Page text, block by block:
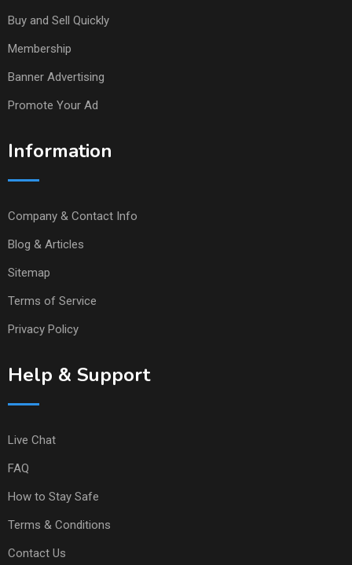
Buy and Sell Quickly
Membership
Banner Advertising
Promote Your Ad
Information
Company & Contact Info
Blog & Articles
Sitemap
Terms of Service
Privacy Policy
Help & Support
Live Chat
FAQ
How to Stay Safe
Terms & Conditions
Contact Us